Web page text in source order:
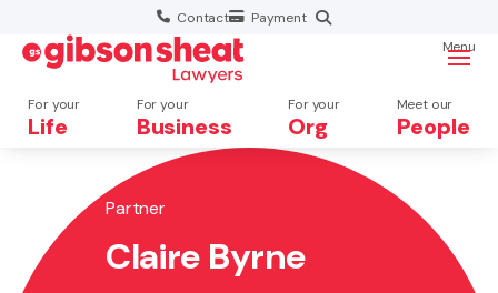
Contact Payment
For your
Life
For your
Business
For your
Org
Meet our
People
Menu
Search website
Partner
Claire Byrne